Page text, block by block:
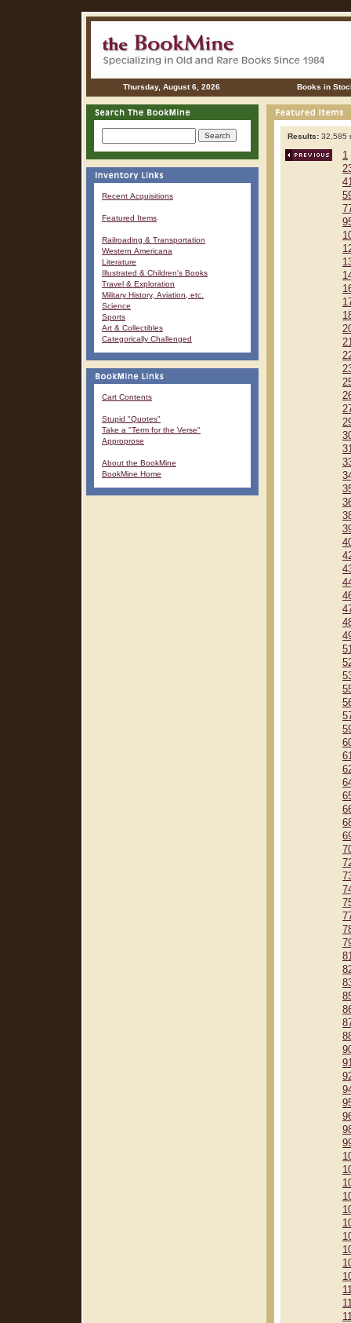
Thursday, August 6, 2026 Books in
Recent Acquisitions
Featured Items
Railroading & Transportation
Western Americana
Literature
Illustrated & Children's Books
Travel & Exploration
Military History, Aviation, etc.
Science
Sports
Art & Collectibles
Categorically Challenged
Cart Contents
Stupid "Quotes"
Take a "Term for the Verse"
Approprose
About the BookMine
BookMine Home
Results: 32,585
1